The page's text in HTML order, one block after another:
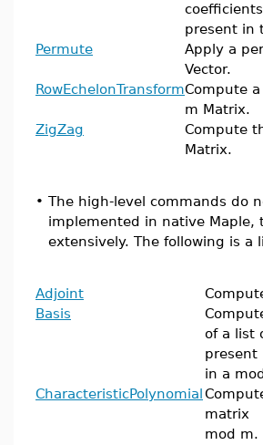
coefficients
present in
Permute
Apply a
Vector.
RowEchelonTransformCompute
m Matrix.
ZigZag
Compute
Matrix.
• The high-level commands do
implemented in native
extensively. The following is a
Adjoint
Basis
of a list
present
in a
CharacteristicPolynomial
matrix
mod m.